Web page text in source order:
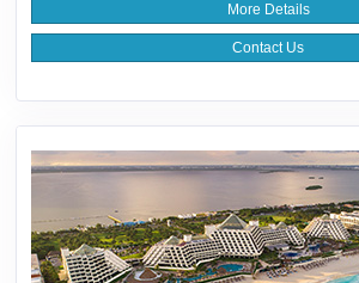
More Details
Contact Us